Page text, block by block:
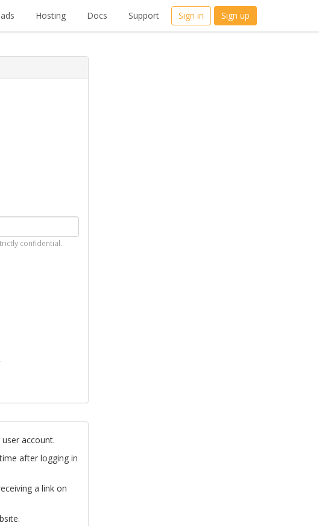
Hosting Docs Support Sign in Sign up
confidential.
account.
after logging in
a link on